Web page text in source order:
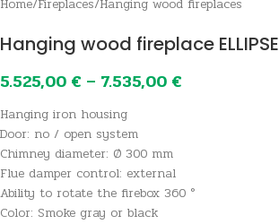
Home/Fireplaces/Hanging wood fireplaces
Hanging wood fireplace ELLIPSE
5.525,00 € – 7.535,00 €
Hanging iron housing
Door: no / open system
Chimney diameter: Ø 300 mm
Flue damper control: external
Ability to rotate the firebox 360 °
Color: Smoke gray or black